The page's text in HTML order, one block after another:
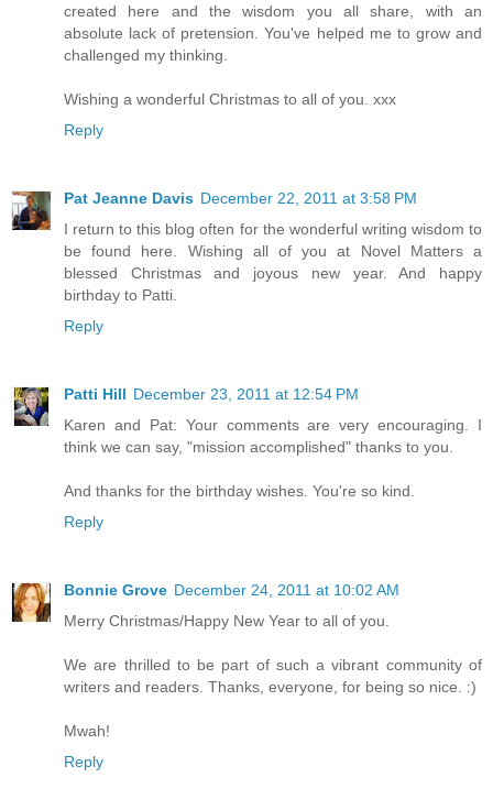
created here and the wisdom you all share, with an
absolute lack of pretension. You've helped me to grow and
challenged my thinking.
Wishing a wonderful Christmas to all of you. xxx
Reply
Pat Jeanne Davis December 22, 2011 at 3:58 PM
I return to this blog often for the wonderful writing wisdom to
be found here. Wishing all of you at Novel Matters a
blessed Christmas and joyous new year. And happy
birthday to Patti.
Reply
Patti Hill December 23, 2011 at 12:54 PM
Karen and Pat: Your comments are very encouraging. I
think we can say, "mission accomplished" thanks to you.
And thanks for the birthday wishes. You're so kind.
Reply
Bonnie Grove December 24, 2011 at 10:02 AM
Merry Christmas/Happy New Year to all of you.
We are thrilled to be part of such a vibrant community of
writers and readers. Thanks, everyone, for being so nice. :)
Mwah!
Reply